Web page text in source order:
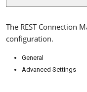
The REST Connection
configuration.
General
Advanced Settings